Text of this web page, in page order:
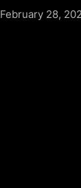
February 28,